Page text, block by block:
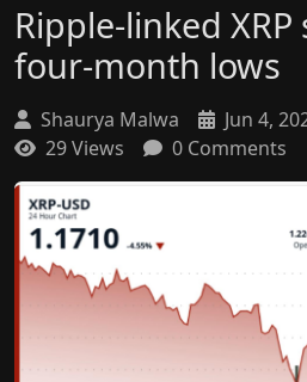
Ripple-linked XRP
four-month lows
Shaurya Malwa
Jun 4,
29 Views
0 Comments